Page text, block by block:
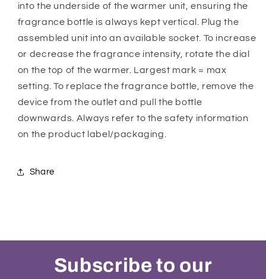
into the underside of the warmer unit, ensuring the
fragrance bottle is always kept vertical. Plug the
assembled unit into an available socket. To increase
or decrease the fragrance intensity, rotate the dial
on the top of the warmer. Largest mark = max
setting. To replace the fragrance bottle, remove the
device from the outlet and pull the bottle
downwards. Always refer to the safety information
on the product label/packaging.
Share
Subscribe to our